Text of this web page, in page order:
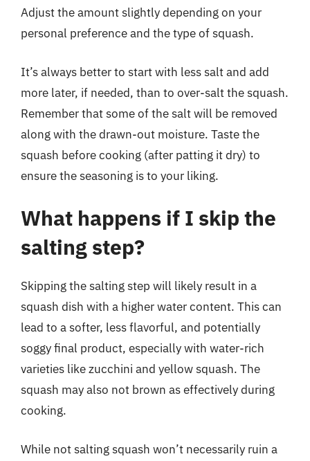
Adjust the amount slightly depending on your
personal preference and the type of squash.
It’s always better to start with less salt and add
more later, if needed, than to over-salt the squash.
Remember that some of the salt will be removed
along with the drawn-out moisture. Taste the
squash before cooking (after patting it dry) to
ensure the seasoning is to your liking.
What happens if I skip the
salting step?
Skipping the salting step will likely result in a
squash dish with a higher water content. This can
lead to a softer, less flavorful, and potentially
soggy final product, especially with water-rich
varieties like zucchini and yellow squash. The
squash may also not brown as effectively during
cooking.
While not salting squash won’t necessarily ruin a